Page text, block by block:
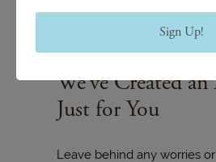
We’ve Created
Just for You
Leave behind any worries
Sign Up!